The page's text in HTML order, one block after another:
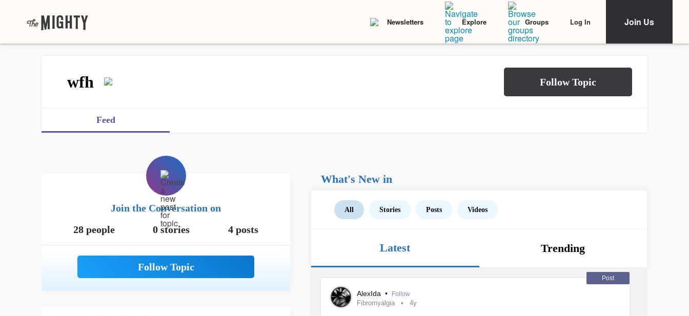
Newsletters Explore Groups Log In Join Us
wfh
Feed
Join the Conversation on
28 people
0 stories 4 posts
What's New in
All Stories Posts Videos
Latest Trending
Post
AlexIda • Follow
Fibromyalgia 4y